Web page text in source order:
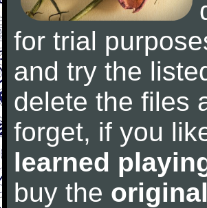
for trial
and try the
delete the files
forget, if you
learned
buy the